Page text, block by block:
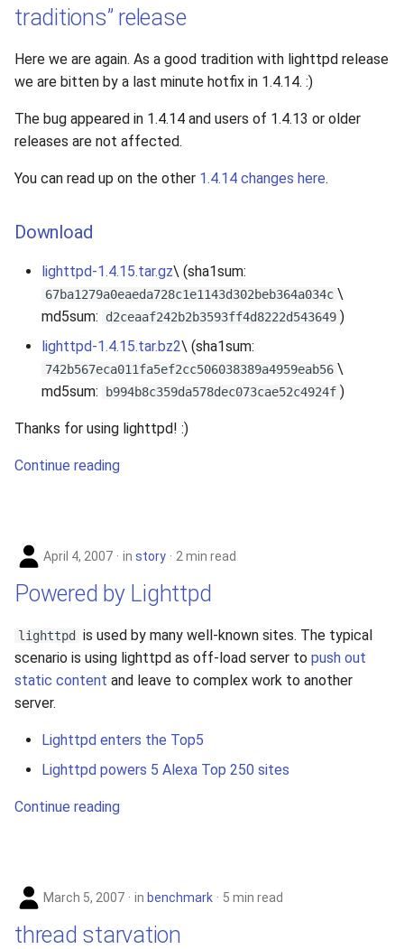
traditions” release
Here we are again. As a good tradition with lighttpd release
we are bitten by a last minute hotfix in 1.4.14. :)
The bug appeared in 1.4.14 and users of 1.4.13 or older
releases are not affected.
You can read up on the other 1.4.14 changes here.
Download
lighttpd-1.4.15.tar.gz\ (sha1sum:
67ba1279a0eaeda728c1e1143d302beb364a034c \
md5sum:
d2ceaaf242b2b3593ff4d8222d543649 )
lighttpd-1.4.15.tar.bz2\ (sha1sum:
742b567eca011fa5ef2cc506038389a4959eab56 \
md5sum:
b994b8c359da578dec073cae52c4924f )
Thanks for using lighttpd! :)
Continue reading
April 4, 2007 in story 2 min read
Powered by Lighttpd
lighttpd
is used by many well-known sites. The typical
scenario is using lighttpd as off-load server to push out
static content and leave to complex work to another
server.
Lighttpd enters the Top5
Lighttpd powers 5 Alexa Top 250 sites
Continue reading
March 5, 2007 in benchmark 5 min read
thread starvation